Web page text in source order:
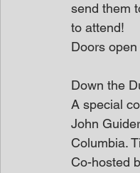
send them
to attend!
Doors
Down the
A special
John
Columbia.
Co-hosted